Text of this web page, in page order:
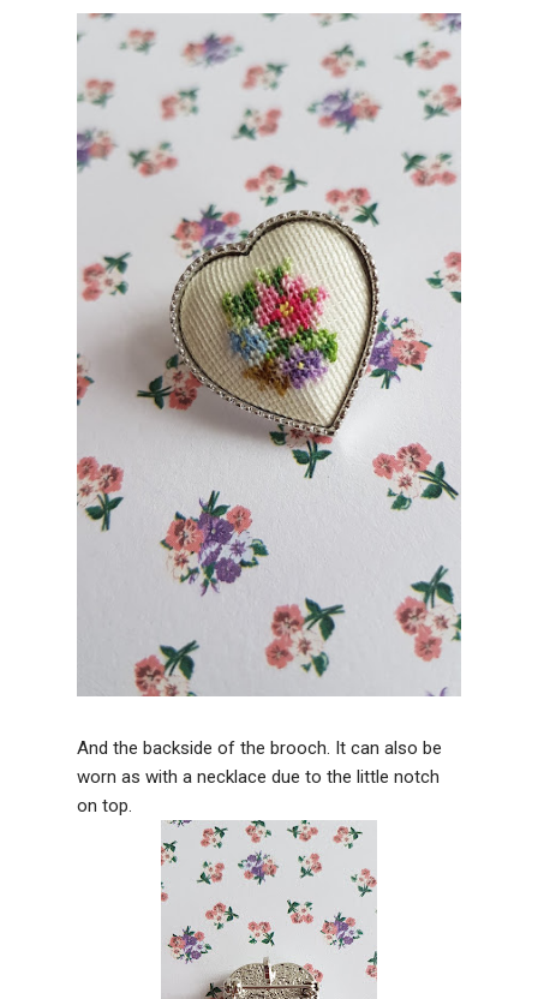
And the backside of the brooch. It can also be
worn as with a necklace due to the little notch
on top.